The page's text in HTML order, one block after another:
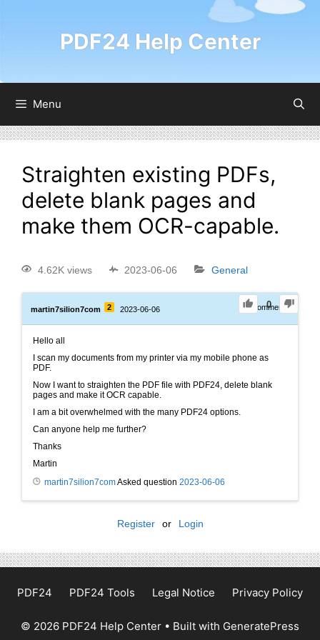
PDF24 Help Center
Menu
Straighten existing PDFs,
delete blank pages and
make them OCR-capable.
4.62K views 2023-06-06 General
0
martin7silion7com 2 2023-06-06 0Comments
Hello all
I scan my documents from my printer via my mobile phone as
PDF.
Now I want to straighten the PDF file with PDF24, delete blank
pages and make it OCR capable.
I am a bit overwhelmed with the many PDF24 options.
Can anyone help me further?
Thanks
Martin
martin7silion7comAsked question 2023-06-06
Register or Login
PDF24 PDF24 Tools Legal Notice Privacy Policy
© 2026 PDF24 Help Center • Built with GeneratePress